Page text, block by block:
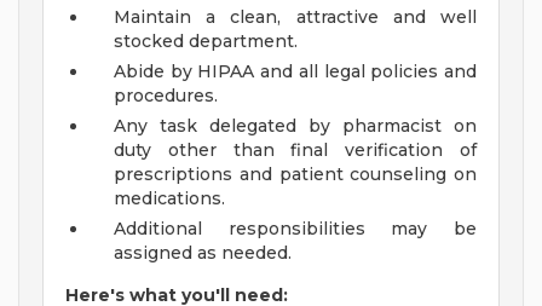
Maintain a clean, attractive and well
stocked department.
Abide by HIPAA and all legal policies and
procedures.
Any task delegated by pharmacist on
duty other than final verification of
prescriptions and patient counseling on
medications.
Additional responsibilities may be
assigned as needed.
Here's what you'll need: